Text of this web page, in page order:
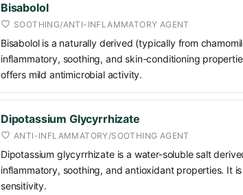
Bisabolol
SOOTHING/ANTI-INFLAMMATORY AGENT
Bisabolol is a naturally derived (typically from
inflammatory, soothing, and skin-conditioning
offers mild antimicrobial activity.
Dipotassium Glycyrrhizate
ANTI-INFLAMMATORY/SOOTHING AGENT
Dipotassium glycyrrhizate is a water-soluble salt
inflammatory, soothing, and antioxidant properties. It
sensitivity.